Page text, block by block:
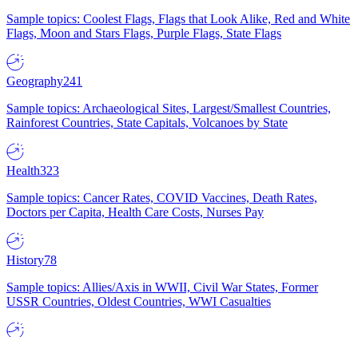
Sample topics: Coolest Flags, Flags that Look Alike, Red and White
Flags, Moon and Stars Flags, Purple Flags, State Flags
Geography241
Sample topics: Archaeological Sites, Largest/Smallest Countries,
Rainforest Countries, State Capitals, Volcanoes by State
Health323
Sample topics: Cancer Rates, COVID Vaccines, Death Rates,
Doctors per Capita, Health Care Costs, Nurses Pay
History78
Sample topics: Allies/Axis in WWII, Civil War States, Former
USSR Countries, Oldest Countries, WWI Casualties